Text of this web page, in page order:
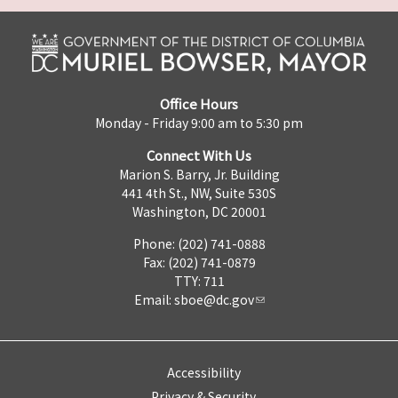
Office Hours
Monday - Friday 9:00 am to 5:30 pm
Connect With Us
Marion S. Barry, Jr. Building
441 4th St., NW, Suite 530S
Washington, DC 20001
Phone: (202) 741-0888
Fax: (202) 741-0879
TTY: 711
Email: sboe@dc.gov
Accessibility